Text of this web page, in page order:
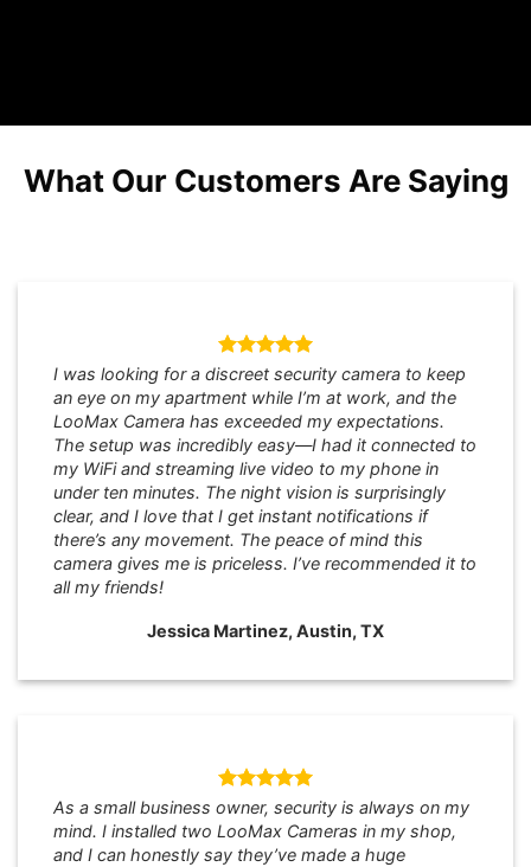
What Our Customers Are Saying
I was looking for a discreet security camera to keep
an eye on my apartment while I’m at work, and the
LooMax Camera has exceeded my expectations.
The setup was incredibly easy—I had it connected to
my WiFi and streaming live video to my phone in
under ten minutes. The night vision is surprisingly
clear, and I love that I get instant notifications if
there’s any movement. The peace of mind this
camera gives me is priceless. I’ve recommended it to
all my friends!
Jessica Martinez, Austin, TX
As a small business owner, security is always on my
mind. I installed two LooMax Cameras in my shop,
and I can honestly say they’ve made a huge